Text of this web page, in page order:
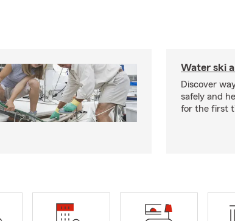
Water ski
Discover
safely and
for the first